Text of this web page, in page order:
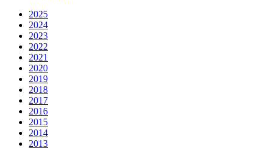
2025
2024
2023
2022
2021
2020
2019
2018
2017
2016
2015
2014
2013